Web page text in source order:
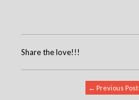
Share the love!!!
← Previous Post